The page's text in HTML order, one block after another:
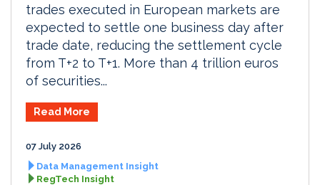
trades executed in European markets are
expected to settle one business day after
trade date, reducing the settlement cycle
from T+2 to T+1. More than 4 trillion euros
of securities...
Read More
07 July 2026
Data Management Insight
RegTech Insight